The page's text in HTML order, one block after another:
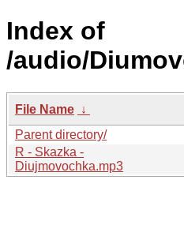
Index of
/audio/
File Name ↓
Parent directory/
R - Skazka -
Diujmovochka.mp3